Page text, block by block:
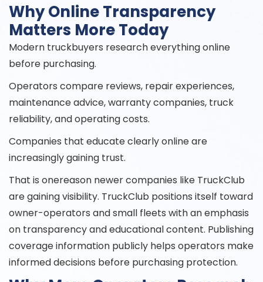
Why Online Transparency
Matters More Today
Modern truckbuyers research everything online
before purchasing.
Operators compare reviews, repair experiences,
maintenance advice, warranty companies, truck
reliability, and operating costs.
Companies that educate clearly online are
increasingly gaining trust.
That is onereason newer companies like TruckClub
are gaining visibility. TruckClub positions itself toward
owner-operators and small fleets with an emphasis
on transparency and educational content. Publishing
coverage information publicly helps operators make
informed decisions before purchasing protection.